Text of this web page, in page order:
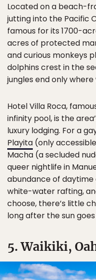
Located on a beach-
jutting into the Pacific
famous for its 1700-
acres of protected
and curious monkeys
dolphins crest in the
jungles end only
Hotel Villa Roca,
infinity pool, is the
luxury lodging. For a
Playita (only
Macha (a secluded
queer nightlife in
abundance of daytime
white-water rafting,
choose, there’s little
long after the sun
5. Waikiki,